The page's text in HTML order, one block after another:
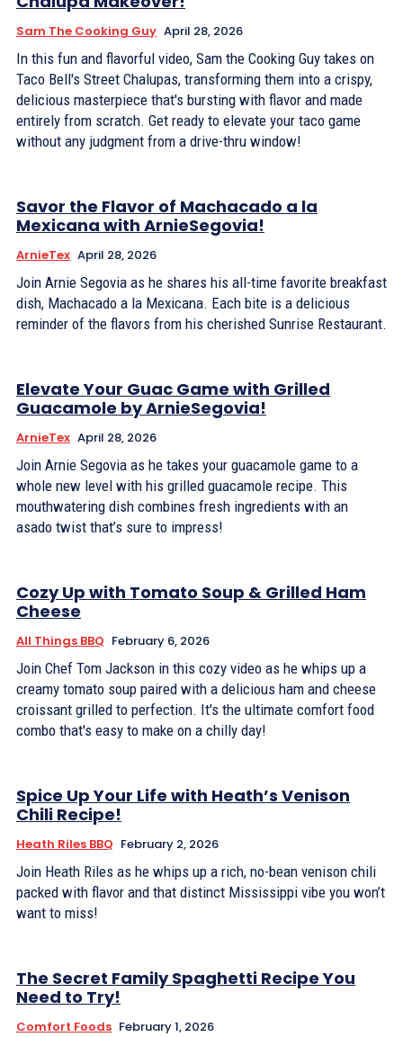
Sam The Cooking Guy April 28, 2026
In this fun and flavorful video, Sam the Cooking Guy takes on
Taco Bell's Street Chalupas, transforming them into a crispy,
delicious masterpiece that's bursting with flavor and made
entirely from scratch. Get ready to elevate your taco game
without any judgment from a drive-thru window!
Savor the Flavor of Machacado a la
Mexicana with ArnieSegovia!
ArnieTex April 28, 2026
Join Arnie Segovia as he shares his all-time favorite breakfast
dish, Machacado a la Mexicana. Each bite is a delicious
reminder of the flavors from his cherished Sunrise Restaurant.
Elevate Your Guac Game with Grilled
Guacamole by ArnieSegovia!
ArnieTex April 28, 2026
Join Arnie Segovia as he takes your guacamole game to a
whole new level with his grilled guacamole recipe. This
mouthwatering dish combines fresh ingredients with an
asado twist that’s sure to impress!
Cozy Up with Tomato Soup & Grilled Ham
Cheese
All Things BBQ February 6, 2026
Join Chef Tom Jackson in this cozy video as he whips up a
creamy tomato soup paired with a delicious ham and cheese
croissant grilled to perfection. It's the ultimate comfort food
combo that's easy to make on a chilly day!
Spice Up Your Life with Heath’s Venison
Chili Recipe!
Heath Riles BBQ February 2, 2026
Join Heath Riles as he whips up a rich, no-bean venison chili
packed with flavor and that distinct Mississippi vibe you won’t
want to miss!
The Secret Family Spaghetti Recipe You
Need to Try!
Comfort Foods February 1, 2026